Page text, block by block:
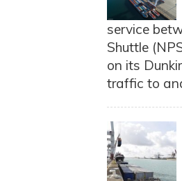
service
Shuttle
on its
traffic to